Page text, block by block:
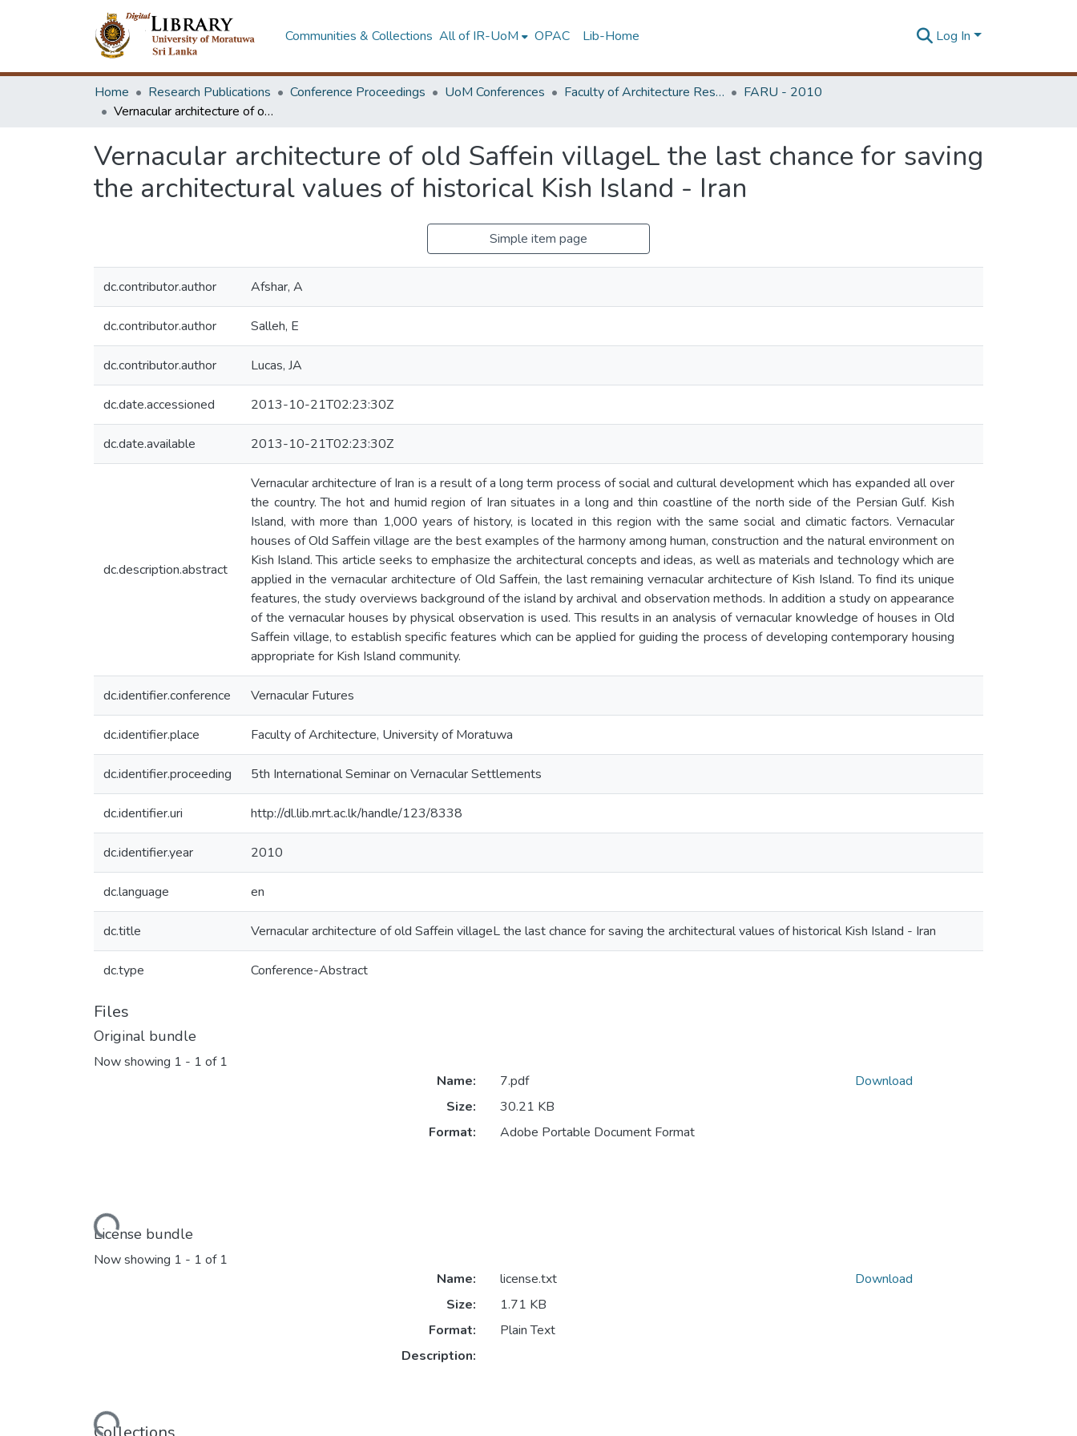
Communities & Collections All of IR-UoM OPAC Lib-Home Log In
Home Research Publications Conference Proceedings UoM Conferences Faculty of Architecture Research Unit (FARU)
FARU - 2010
Vernacular architecture of old Saffein villageL the last chance for saving the architectural values of historical Kish Island - Iran
Vernacular architecture of old Saffein villageL the last chance for saving
the architectural values of historical Kish Island - Iran
Simple item page
dc.contributor.author Afshar, A
dc.contributor.author Salleh, E
dc.contributor.author Lucas, JA
dc.date.accessioned 2013-10-21T02:23:30Z
dc.date.available 2013-10-21T02:23:30Z
dc.description.abstract
Vernacular architecture of Iran is a result of a long term process of social and cultural development which has expanded all over
the country. The hot and humid region of Iran situates in a long and thin coastline of the north side of the Persian Gulf. Kish
Island, with more than 1,000 years of history, is located in this region with the same social and climatic factors. Vernacular
houses of Old Saffein village are the best examples of the harmony among human, construction and the natural environment on
Kish Island. This article seeks to emphasize the architectural concepts and ideas, as well as materials and technology which are
applied in the vernacular architecture of Old Saffein, the last remaining vernacular architecture of Kish Island. To find its unique
features, the study overviews background of the island by archival and observation methods. In addition a study on appearance
of the vernacular houses by physical observation is used. This results in an analysis of vernacular knowledge of houses in Old
Saffein village, to establish specific features which can be applied for guiding the process of developing contemporary housing
appropriate for Kish Island community.
dc.identifier.conference Vernacular Futures
dc.identifier.place Faculty of Architecture, University of Moratuwa
dc.identifier.proceeding 5th International Seminar on Vernacular Settlements
dc.identifier.uri http://dl.lib.mrt.ac.lk/handle/123/8338
dc.identifier.year 2010
dc.language en
dc.title Vernacular architecture of old Saffein villageL the last chance for saving the architectural values of historical Kish Island - Iran
dc.type Conference-Abstract
Files
Original bundle
Now showing 1 - 1 of 1
Loading...
Name:
7.pdf
Size:
30.21 KB
Format:
Adobe Portable Document Format
Download
License bundle
Now showing 1 - 1 of 1
Loading...
Name:
license.txt
Size:
1.71 KB
Format:
Plain Text
Description:
Download